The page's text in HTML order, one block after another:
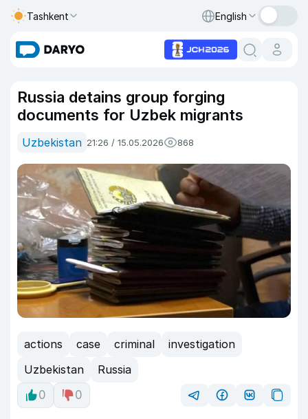
Tashkent English
Russia detains group forging
documents for Uzbek migrants
Uzbekistan 21:26 / 15.05.2026 868
actions case criminal
investigation
Uzbekistan
Russia
0
0